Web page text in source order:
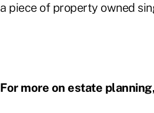
a piece of property owned
For more on estate